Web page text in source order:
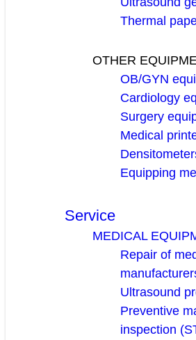
Thermal
OTHER
OB/GYN
Cardiology
Surgery
Medical
Equipping
Service
MEDICAL
Repair of
Ultrasound
Preventive
inspection